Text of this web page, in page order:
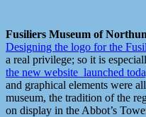
Fusiliers Museum of
Designing the logo for the
a real privilege; so it is
the new website launched
and graphical elements were
museum, the tradition of the
on display in the Abbot’s